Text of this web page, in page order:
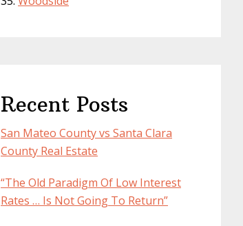
Recent Posts
San Mateo County vs Santa Clara
County Real Estate
“The Old Paradigm Of Low Interest
Rates … Is Not Going To Return”